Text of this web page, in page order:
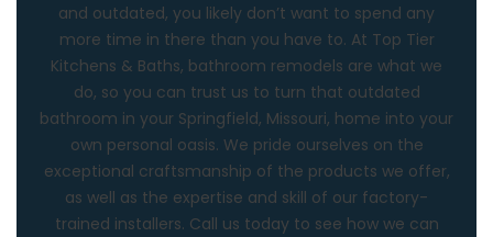
and outdated, you likely don’t want to spend any
more time in there than you have to. At Top Tier
Kitchens & Baths, bathroom remodels are what we
do, so you can trust us to turn that outdated
bathroom in your Springfield, Missouri, home into your
own personal oasis. We pride ourselves on the
exceptional craftsmanship of the products we offer,
as well as the expertise and skill of our factory-
trained installers. Call us today to see how we can